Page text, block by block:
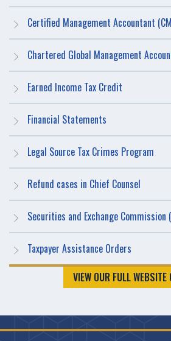
Certified Management Accountant
Chartered Global Management
Earned Income Tax Credit
Financial Statements
Legal Source Tax Crimes Program
Refund cases in Chief Counsel
Securities and Exchange Commission
Taxpayer Assistance Orders
VIEW OUR FULL WEBSITE